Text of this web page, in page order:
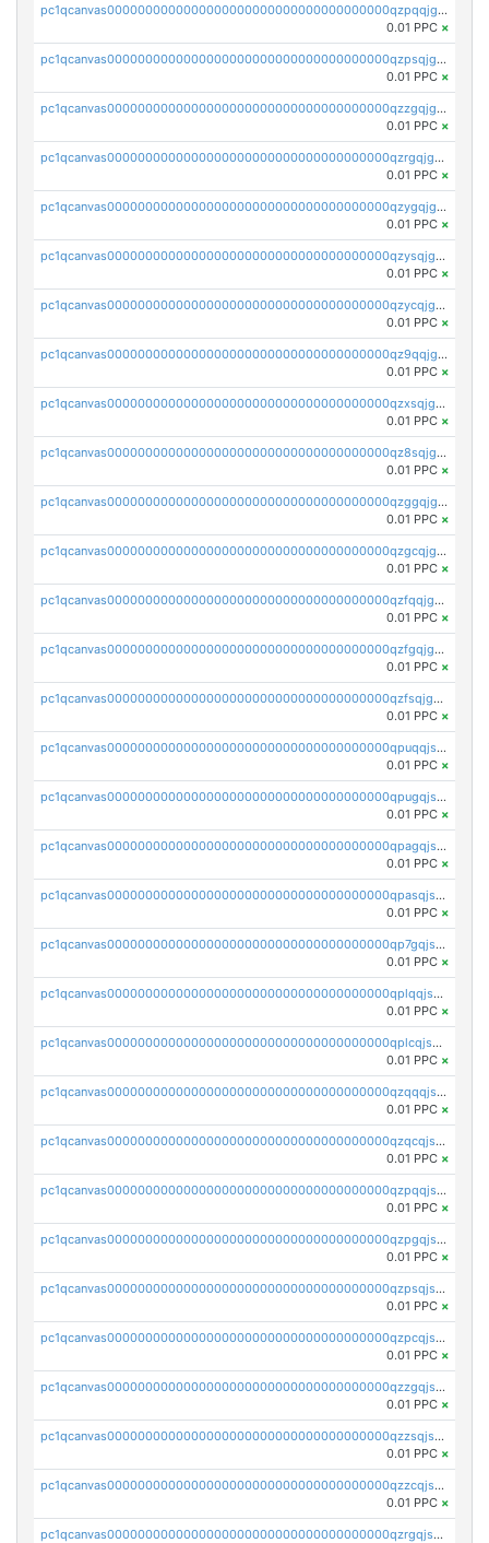
pc1qcanvas0000000000000000000000000000000000000qzpqqjgzspd35xl
0.01 PPC ×
pc1qcanvas0000000000000000000000000000000000000qzpsqjgzshjrdsp
0.01 PPC ×
pc1qcanvas0000000000000000000000000000000000000qzzgqjgzsc759vw
0.01 PPC ×
pc1qcanvas0000000000000000000000000000000000000qzrgqjgzskpsz5y
0.01 PPC ×
pc1qcanvas0000000000000000000000000000000000000qzygqjgzs4wvhwm
0.01 PPC ×
pc1qcanvas0000000000000000000000000000000000000qzysqjgzsg2hkn2
0.01 PPC ×
pc1qcanvas0000000000000000000000000000000000000qzycqjgzsr37wc9
0.01 PPC ×
pc1qcanvas0000000000000000000000000000000000000qz9qqjgzss2pga7
0.01 PPC ×
pc1qcanvas0000000000000000000000000000000000000qzxsqjgzs5alc27
0.01 PPC ×
pc1qcanvas0000000000000000000000000000000000000qz8sqjgzs6zmlj5
0.01 PPC ×
pc1qcanvas0000000000000000000000000000000000000qzggqjgzs08462c
0.01 PPC ×
pc1qcanvas0000000000000000000000000000000000000qzgcqjgzsec8rux
0.01 PPC ×
pc1qcanvas0000000000000000000000000000000000000qzfqqjgzs2rc9ea
0.01 PPC ×
pc1qcanvas0000000000000000000000000000000000000qzfgqjgzspc3ajj
0.01 PPC ×
pc1qcanvas0000000000000000000000000000000000000qzfsqjgzsuu2u0r
0.01 PPC ×
pc1qcanvas0000000000000000000000000000000000000qpuqqjszs5kez9y
0.01 PPC ×
pc1qcanvas0000000000000000000000000000000000000qpugqjszslds6wt
0.01 PPC ×
pc1qcanvas0000000000000000000000000000000000000qpagqjszs3j5akp
0.01 PPC ×
pc1qcanvas0000000000000000000000000000000000000qpasqjszsvk0uts
0.01 PPC ×
pc1qcanvas0000000000000000000000000000000000000qp7gqjszsr6c5hl
0.01 PPC ×
pc1qcanvas0000000000000000000000000000000000000qplqqjszsx74ty6
0.01 PPC ×
pc1qcanvas0000000000000000000000000000000000000qplcqjszsm6w2et
0.01 PPC ×
pc1qcanvas0000000000000000000000000000000000000qzqqqjszsktj7wa
0.01 PPC ×
pc1qcanvas0000000000000000000000000000000000000qzqcqjszst0flnv
0.01 PPC ×
pc1qcanvas0000000000000000000000000000000000000qzpqqjszsc5kekh
0.01 PPC ×
pc1qcanvas0000000000000000000000000000000000000qzpgqjszsn0lpac
0.01 PPC ×
pc1qcanvas0000000000000000000000000000000000000qzpsqjszswtyqqf
0.01 PPC ×
pc1qcanvas0000000000000000000000000000000000000qzpcqjszs9sdctx
0.01 PPC ×
pc1qcanvas0000000000000000000000000000000000000qzzgqjszsp8ngux
0.01 PPC ×
pc1qcanvas0000000000000000000000000000000000000qzzsqjszsurgfph
0.01 PPC ×
pc1qcanvas0000000000000000000000000000000000000qzzcqjszshcp32c
0.01 PPC ×
pc1qcanvas0000000000000000000000000000000000000qzrgqjszs0ch0yv